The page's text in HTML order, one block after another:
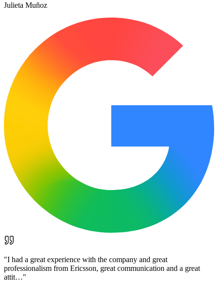
Julieta Muñoz
"I had a great experience with the company and great
professionalism from Ericsson, great communication and a great
attit…"